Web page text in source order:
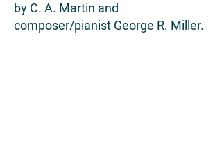
by C. A. Martin and
composer/pianist George R. Miller.